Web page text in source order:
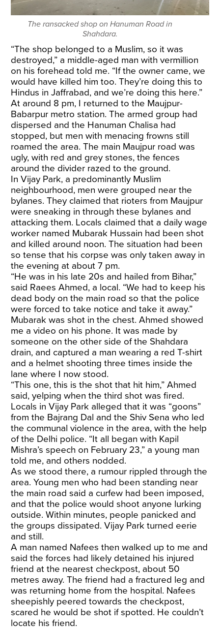
The ransacked shop on Hanuman Road in
Shahdara.
“The shop belonged to a Muslim, so it was
destroyed,” a middle-aged man with vermillion
on his forehead told me. “If the owner came, we
would have killed him too. They’re doing this to
Hindus in Jaffrabad, and we’re doing this here.”
At around 8 pm, I returned to the Maujpur-
Babarpur metro station. The armed group had
dispersed and the Hanuman Chalisa had
stopped, but men with menacing frowns still
roamed the area. The main Maujpur road was
ugly, with red and grey stones, the fences
around the divider razed to the ground.
In Vijay Park, a predominantly Muslim
neighbourhood, men were grouped near the
bylanes. They claimed that rioters from Maujpur
were sneaking in through these bylanes and
attacking them. Locals claimed that a daily wage
worker named Mubarak Hussain had been shot
and killed around noon. The situation had been
so tense that his corpse was only taken away in
the evening at about 7 pm.
“He was in his late 20s and hailed from Bihar,”
said Raees Ahmed, a local. “We had to keep his
dead body on the main road so that the police
were forced to take notice and take it away.”
Mubarak was shot in the chest. Ahmed showed
me a video on his phone. It was made by
someone on the other side of the Shahdara
drain, and captured a man wearing a red T-shirt
and a helmet shooting three times inside the
lane where I now stood.
“This one, this is the shot that hit him,” Ahmed
said, yelping when the third shot was fired.
Locals in Vijay Park alleged that it was “goons”
from the Bajrang Dal and the Shiv Sena who led
the communal violence in the area, with the help
of the Delhi police. “It all began with Kapil
Mishra’s speech on February 23,” a young man
told me, and others nodded.
As we stood there, a rumour rippled through the
area. Young men who had been standing near
the main road said a curfew had been imposed,
and that the police would shoot anyone lurking
outside. Within minutes, people panicked and
the groups dissipated. Vijay Park turned eerie
and still.
A man named Nafees then walked up to me and
said the forces had likely detained his injured
friend at the nearest checkpost, about 50
metres away. The friend had a fractured leg and
was returning home from the hospital. Nafees
sheepishly peered towards the checkpost,
scared he would be shot if spotted. He couldn’t
locate his friend.